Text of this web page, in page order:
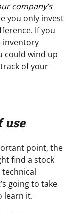
company’s
you only invest
If you
inventory
could wind up
of your
use
point, the
find a stock
going to take
learn it.